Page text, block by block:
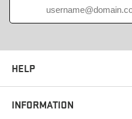
HELP
INFORMATION